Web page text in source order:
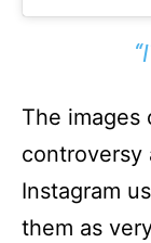
The images
controversy
Instagram
them as